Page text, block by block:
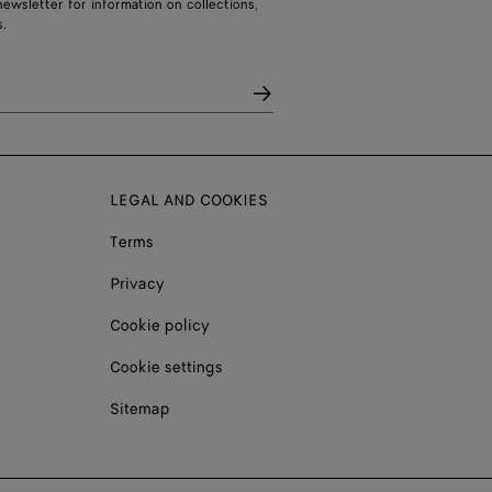
for information on collections,
LEGAL AND COOKIES
Terms
Privacy
Cookie policy
Cookie settings
Sitemap